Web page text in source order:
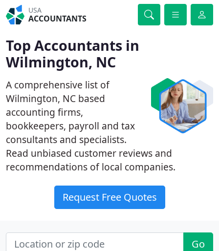
USA
ACCOUNTANTS
Top Accountants in
Wilmington, NC
A comprehensive list of
Wilmington, NC based
accounting firms,
bookkeepers, payroll and tax
consultants and specialists.
Read unbiased customer reviews and
recommendations of local companies.
Request Free Quotes
Go